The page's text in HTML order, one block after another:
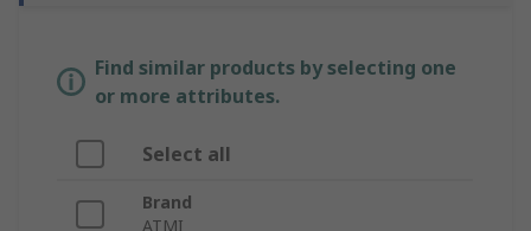
Find similar products by selecting one
or more attributes.
Select all
Brand
ATMI